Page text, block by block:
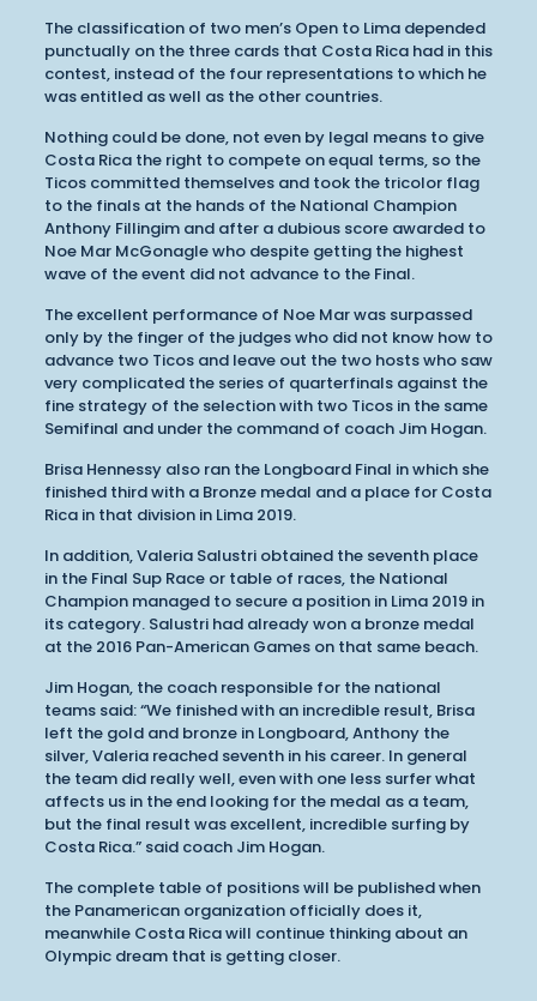
The classification of two men’s Open to Lima depended
punctually on the three cards that Costa Rica had in this
contest, instead of the four representations to which he
was entitled as well as the other countries.
Nothing could be done, not even by legal means to give
Costa Rica the right to compete on equal terms, so the
Ticos committed themselves and took the tricolor flag
to the finals at the hands of the National Champion
Anthony Fillingim and after a dubious score awarded to
Noe Mar McGonagle who despite getting the highest
wave of the event did not advance to the Final.
The excellent performance of Noe Mar was surpassed
only by the finger of the judges who did not know how to
advance two Ticos and leave out the two hosts who saw
very complicated the series of quarterfinals against the
fine strategy of the selection with two Ticos in the same
Semifinal and under the command of coach Jim Hogan.
Brisa Hennessy also ran the Longboard Final in which she
finished third with a Bronze medal and a place for Costa
Rica in that division in Lima 2019.
In addition, Valeria Salustri obtained the seventh place
in the Final Sup Race or table of races, the National
Champion managed to secure a position in Lima 2019 in
its category. Salustri had already won a bronze medal
at the 2016 Pan-American Games on that same beach.
Jim Hogan, the coach responsible for the national
teams said: “We finished with an incredible result, Brisa
left the gold and bronze in Longboard, Anthony the
silver, Valeria reached seventh in his career. In general
the team did really well, even with one less surfer what
affects us in the end looking for the medal as a team,
but the final result was excellent, incredible surfing by
Costa Rica.” said coach Jim Hogan.
The complete table of positions will be published when
the Panamerican organization officially does it,
meanwhile Costa Rica will continue thinking about an
Olympic dream that is getting closer.